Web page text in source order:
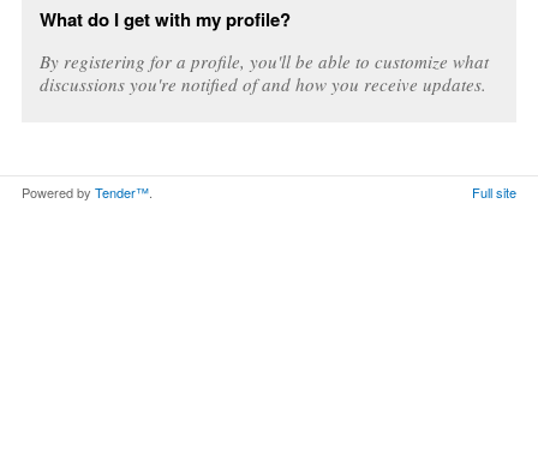
What do I get with my profile?
By registering for a profile, you'll be able to customize what
discussions you're notified of and how you receive updates.
Powered by Tender™. Full site